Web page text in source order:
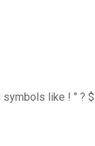
like ! " ? $